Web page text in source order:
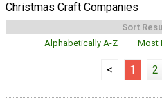
Christmas Craft Companies
Sort
Alphabetically A-Z
Most
< 1 2